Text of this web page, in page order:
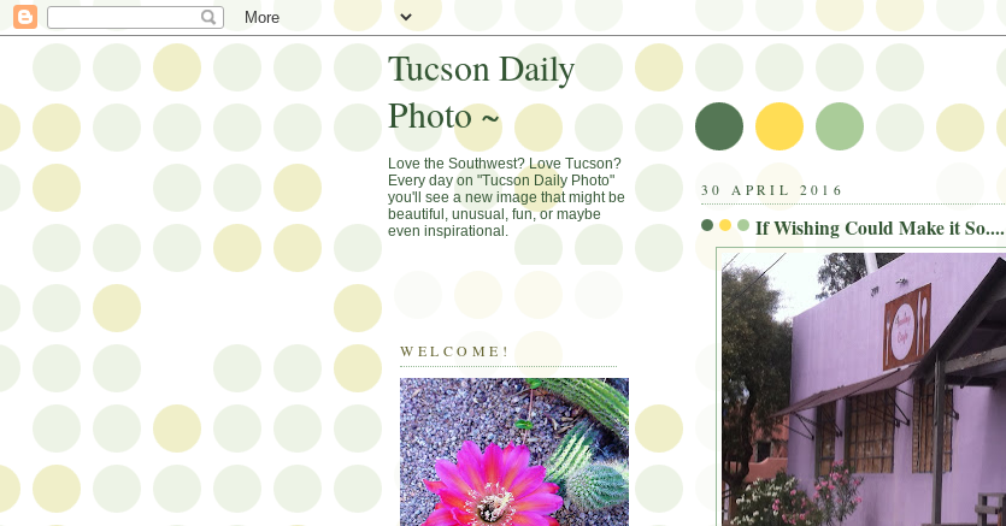
30 APRIL 2016
If Wishing Could Make it So....
Tucson Daily
Photo ~
Love the Southwest? Love Tucson?
Every day on "Tucson Daily Photo"
you'll see a new image that might be
beautiful, unusual, fun, or maybe
even inspirational.
WELCOME!